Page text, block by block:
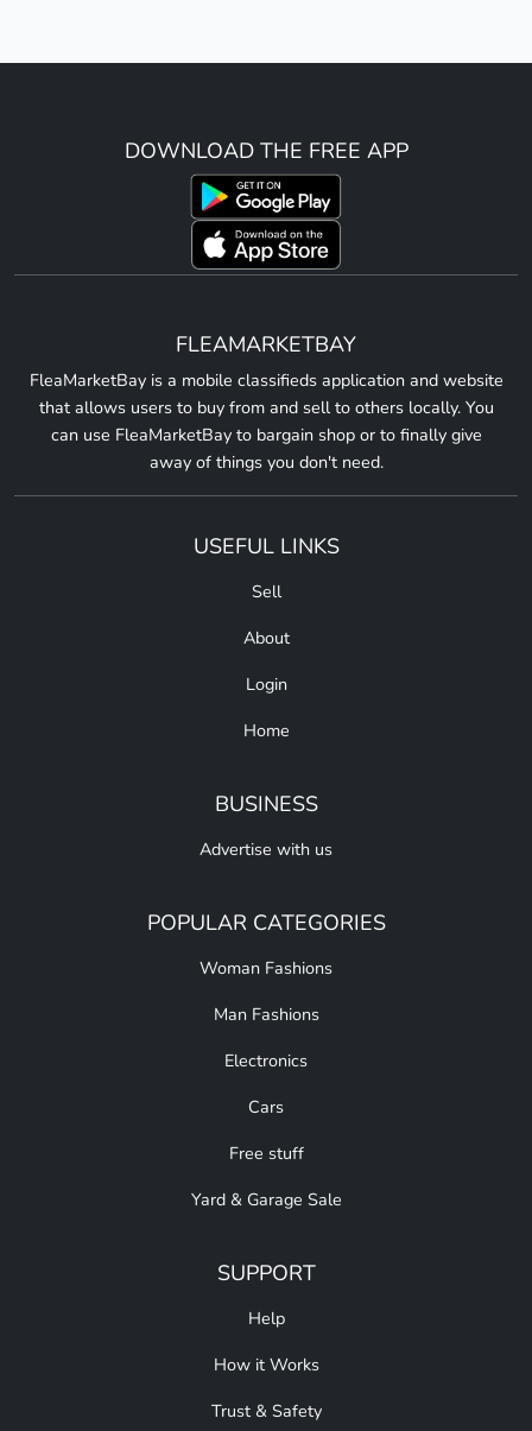
DOWNLOAD THE FREE APP
FLEAMARKETBAY
FleaMarketBay is a mobile classifieds application and website
that allows users to buy from and sell to others locally. You
can use FleaMarketBay to bargain shop or to finally give
away of things you don't need.
USEFUL LINKS
Sell
About
Login
Home
BUSINESS
Advertise with us
POPULAR CATEGORIES
Woman Fashions
Man Fashions
Electronics
Cars
Free stuff
Yard & Garage Sale
SUPPORT
Help
How it Works
Trust & Safety